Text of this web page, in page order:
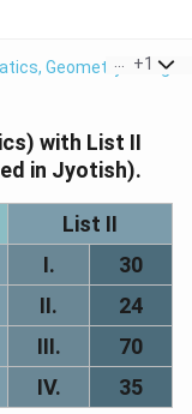
Geometry &+1
with List II
in Jyotish).
List II
I.
30
II.
24
III.
70
IV. 35